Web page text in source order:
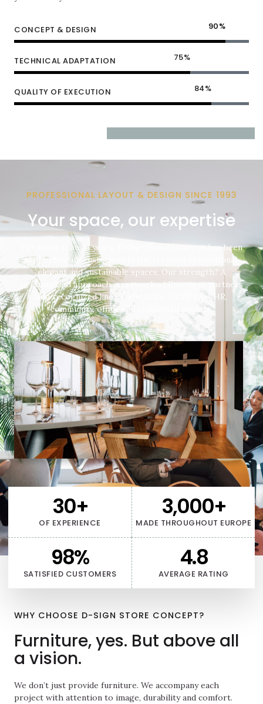
CONCEPT & DESIGN 90%
TECHNICAL ADAPTATION 75%
QUALITY OF EXECUTION 84%
PROFESSIONAL LAYOUT & DESIGN SINCE 1993
Your space, our expertise
For more than 32 years, D-Sign Store Concept has been
supporting its customers in the creation of functional,
elegant and sustainable spaces. Our strength? A
personalized approach, a network of European partners
and recognized know-how in the HORECA-CHR,
community, office and residential sectors.
OF EXPERIENCE
30+
MADE THROUGHOUT EUROPE
3,000+
SATISFIED CUSTOMERS
98%
AVERAGE RATING
4.8
WHY CHOOSE D-SIGN STORE CONCEPT?
Furniture, yes. But above all
a vision.
We don’t just provide furniture. We accompany each
project with attention to image, durability and comfort.